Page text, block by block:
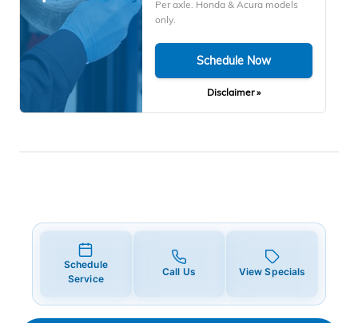
Per axle. Honda & Acura models
only.
Schedule Now
Disclaimer »
Schedule
Service
Call Us View Specials